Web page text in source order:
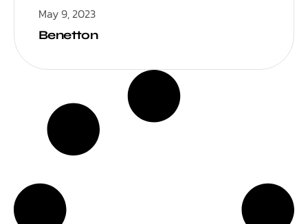
May 9, 2023
Benetton